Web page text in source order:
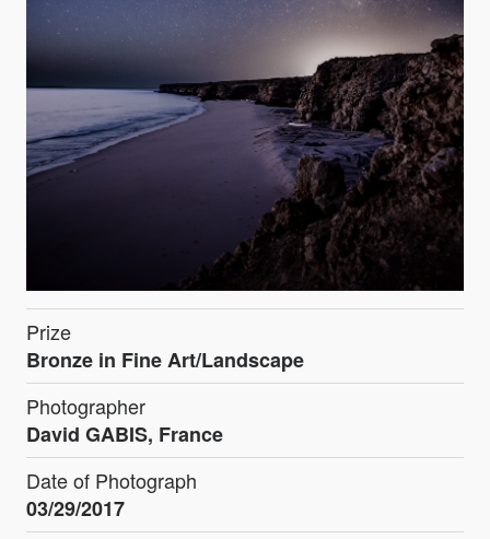
Prize
Bronze in Fine Art/Landscape
Photographer
David GABIS, France
Date of Photograph
03/29/2017